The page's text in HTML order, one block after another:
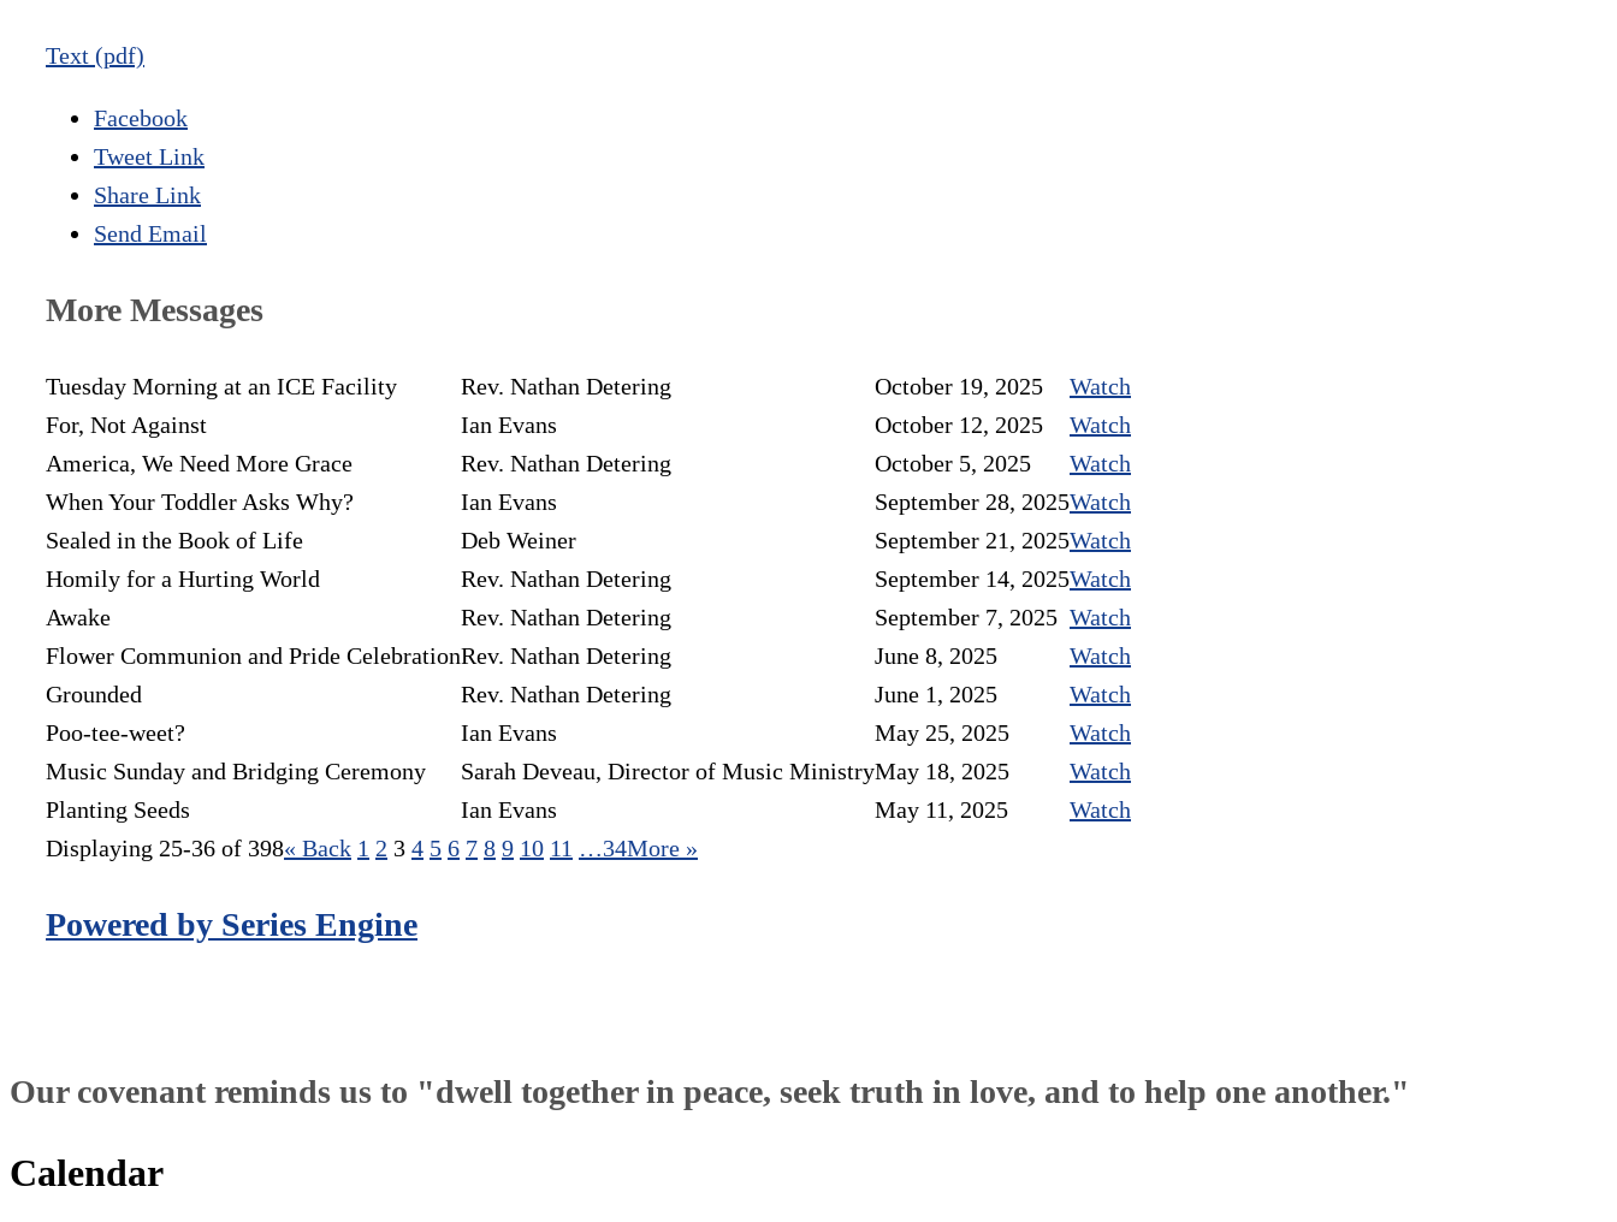
Text (pdf)
Facebook
Tweet Link
Share Link
Send Email
More Messages
Tuesday Morning at an ICE Facility Rev. Nathan Detering October 19, 2025
Watch
For, Not Against
Ian Evans October 12, 2025
Watch
America, We Need More Grace
Rev. Nathan Detering October 5, 2025
Watch
When Your Toddler Asks Why?
Ian Evans September 28, 2025Watch
Sealed in the Book of Life
Deb Weiner September 21, 2025Watch
Homily for a Hurting World
Rev. Nathan Detering September 14, 2025Watch
Awake
Rev. Nathan Detering September 7, 2025 Watch
Flower Communion and Pride CelebrationRev. Nathan Detering June 8, 2025
Watch
Grounded
Rev. Nathan Detering June 1, 2025
Watch
Poo-tee-weet?
Ian Evans May 25, 2025
Watch
Music Sunday and Bridging Ceremony
Sarah Deveau, Director of Music MinistryMay 18, 2025
Watch
Planting Seeds
Ian Evans May 11, 2025
Watch
Displaying 25-36 of 398« Back 1 2 3 4 5 6 7 8 9 10 11 …34More »
Powered by Series Engine
Our covenant reminds us to "dwell together in peace, seek truth in love, and to help one another."
Calendar